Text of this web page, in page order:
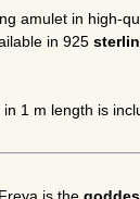
amulet in high-
in 925
in 1 m length is